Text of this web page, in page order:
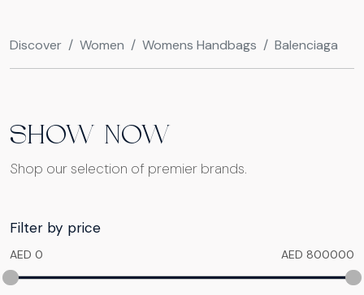
Discover Women Womens Handbags Balenciaga
SHOW NOW
Shop our selection of premier brands.
Filter by price
AED 0 AED 800000